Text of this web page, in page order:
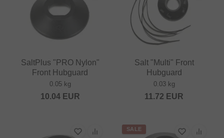
SaltPlus "PRO Nylon"
Front Hubguard
0.05 kg
10.04EUR
Salt "Multi" Front
Hubguard
0.03 kg
11.72 EUR
SALE